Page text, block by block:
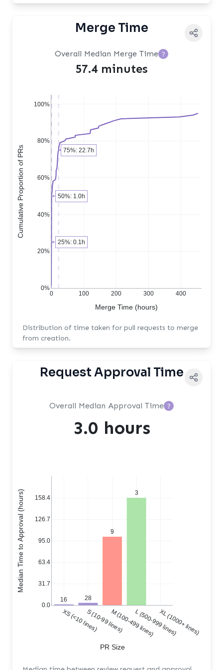
Merge Time
Overall Median Merge Time ?
57.4 minutes
0 100 200 300 400
0%
20%
40%
60%
80%
100%
Merge Time (hours)
Cumulative Proportion of PRs
25%: 0.1h
50%: 1.0h
75%: 22.7h
Distribution of time taken for pull requests to merge
from creation.
Request Approval Time
Overall Median Approval Time ?
3.0 hours
16 28
9
3
XS (<10 lines)S (10-99 lines)M (100-499 lines)L (500-999 lines)
XL (1000+ lines)
0.0
31.7
63.4
95.0
126.7
158.4
PR Size
Median Time to Approval (hours)